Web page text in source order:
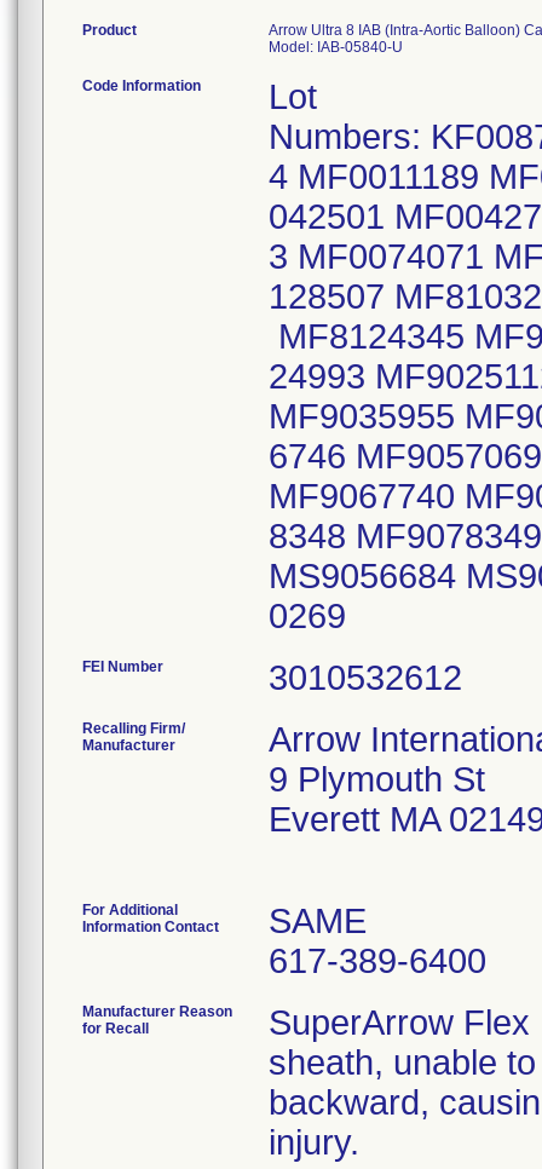
Product
Arrow Ultra 8 IAB (Intra-Aortic Balloon)
Model: IAB-05840-U
Code Information
Lot
Numbers:
4 MF0011189
042501
3 MF0074071
128507
MF8124345
24993
MF9035955
6746
MF9067740
8348
MS9056684
0269
FEI Number
Recalling Firm/
Manufacturer
Arrow
9 Plymouth St
Everett MA
For Additional
Information Contact
SAME
617-389-6400
Manufacturer Reason
for Recall
SuperArrow
sheath, unable
backward,
injury.